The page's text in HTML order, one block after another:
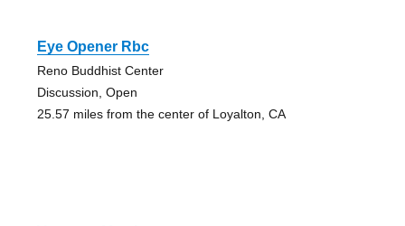
Eye Opener Rbc
Reno Buddhist Center
Discussion, Open
25.57 miles from the center of Loyalton, CA